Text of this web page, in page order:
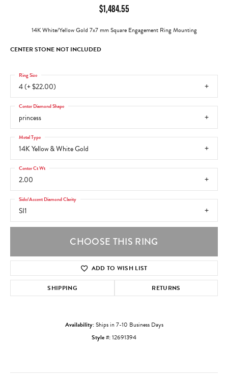
$1,484.55
14K White/Yellow Gold 7x7 mm Square Engagement Ring Mounting
CENTER STONE NOT INCLUDED
4 (+ $22.00)
Ring Size
princess
Center Diamond Shape
14K Yellow & White Gold
Metal Type
2.00
Center Ct Wt
SI1
Side/Accent Diamond Clarity
CHOOSE THIS RING
ADD TO WISH LIST
SHIPPING RETURNS
Availability:Ships in 7-10 Business Days
Style #:12691394